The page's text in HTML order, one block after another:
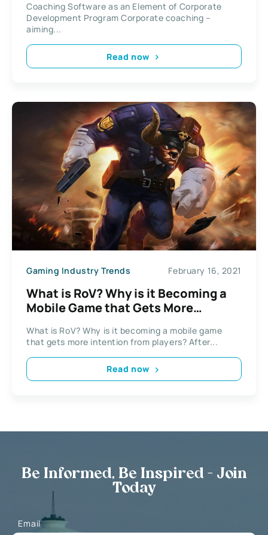
Coaching Software as an Element of Corporate
Development Program Corporate coaching –
aiming...
Read now
Gaming Industry Trends February 16, 2021
What is RoV? Why is it Becoming a
Mobile Game that Gets More
What is RoV? Why is it becoming a mobile game
that gets more intention from players? After...
Read now
Be Informed, Be Inspired - Join
Today
Email